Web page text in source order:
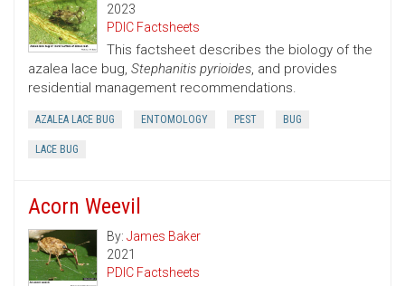
2023
PDIC Factsheets
This factsheet describes the biology of the
azalea lace bug, Stephanitis pyrioides, and provides
residential management recommendations.
AZALEA LACE BUG ENTOMOLOGY PEST BUG
LACE BUG
Acorn Weevil
By: James Baker
2021
PDIC Factsheets